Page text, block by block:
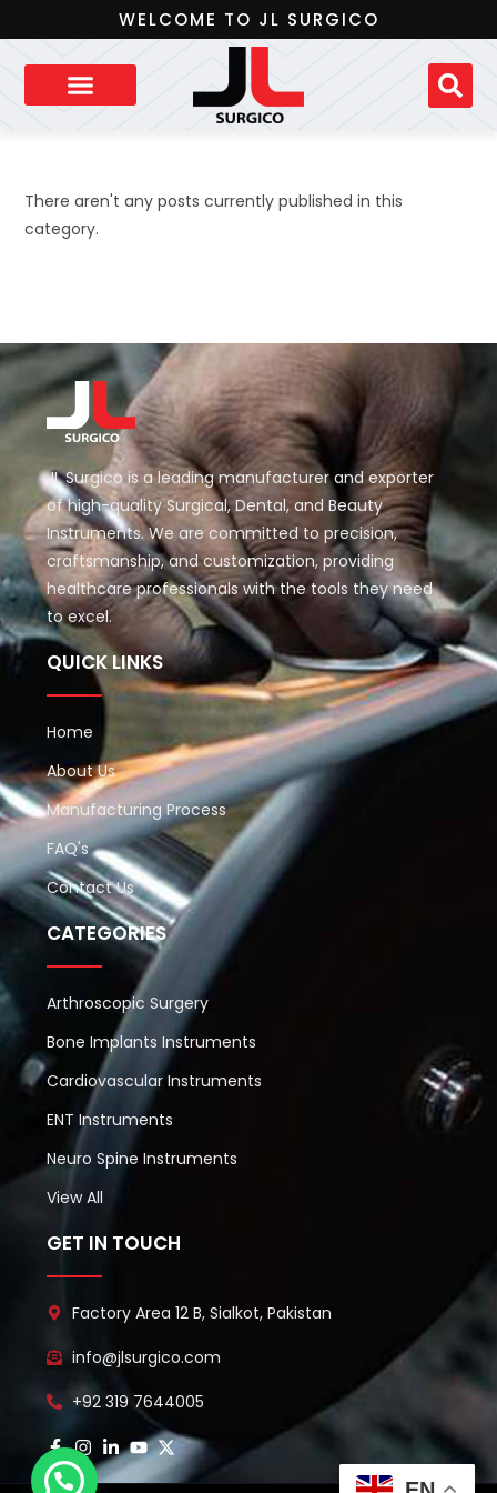
WELCOME TO JL SURGICO
There aren't any posts currently published in this
category.
JL Surgico is a leading manufacturer and exporter
of high-quality Surgical, Dental, and Beauty
Instruments. We are committed to precision,
craftsmanship, and customization, providing
healthcare professionals with the tools they need
to excel.
QUICK LINKS
Home
About Us
Manufacturing Process
FAQ's
Contact Us
CATEGORIES
Arthroscopic Surgery
Bone Implants Instruments
Cardiovascular Instruments
ENT Instruments
Neuro Spine Instruments
View All
GET IN TOUCH
Factory Area 12 B, Sialkot, Pakistan
info@jlsurgico.com
+92 319 7644005